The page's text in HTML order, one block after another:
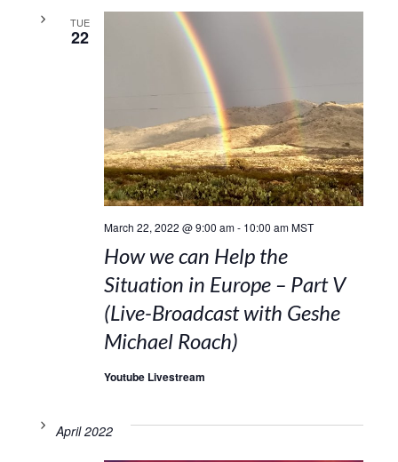
TUE
22
March 22, 2022 @ 9:00 am- 10:00 am MST
How we can Help the
Situation in Europe – Part V
(Live-Broadcast with Geshe
Michael Roach)
Youtube Livestream
April 2022